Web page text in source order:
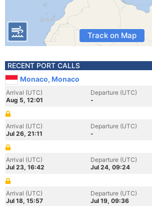
Track on Map
RECENT PORT CALLS
Monaco, Monaco
Arrival (UTC)
Aug 5, 12:01
Departure (UTC)
-
Arrival (UTC)
Jul 26, 21:11
Departure (UTC)
-
Arrival (UTC)
Jul 23, 16:42
Departure (UTC)
Jul 24, 09:24
Arrival (UTC)
Jul 18, 15:57
Departure (UTC)
Jul 19, 09:36